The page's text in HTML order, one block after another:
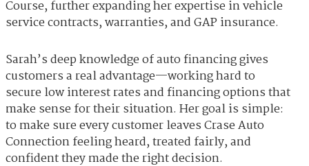
Course, further expanding her expertise in vehicle
service contracts, warranties, and GAP insurance.
Sarah’s deep knowledge of auto financing gives
customers a real advantage—working hard to
secure low interest rates and financing options that
make sense for their situation. Her goal is simple:
to make sure every customer leaves Crase Auto
Connection feeling heard, treated fairly, and
confident they made the right decision.